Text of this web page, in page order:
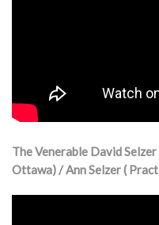
The Venerable David
Ottawa) / Ann Selzer (